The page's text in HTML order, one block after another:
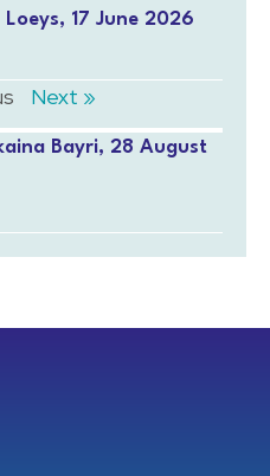
17 June 2026
Next »
Bayri, 28 August